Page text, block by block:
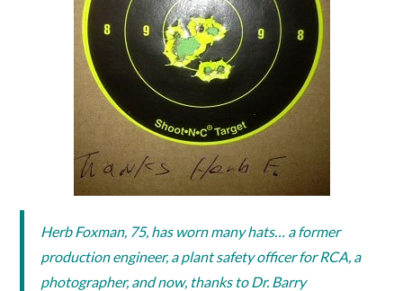
Herb Foxman, 75, has worn many hats… a former
production engineer, a plant safety officer for RCA, a
photographer, and now, thanks to Dr. Barry